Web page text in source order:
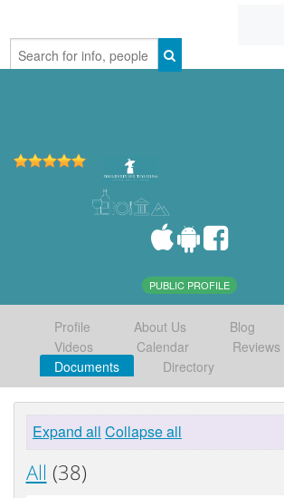
PUBLIC PROFILE
Profile About Us Blog
Videos
Calendar
Reviews
Documents
Directory
Expand all Collapse all
All (38)